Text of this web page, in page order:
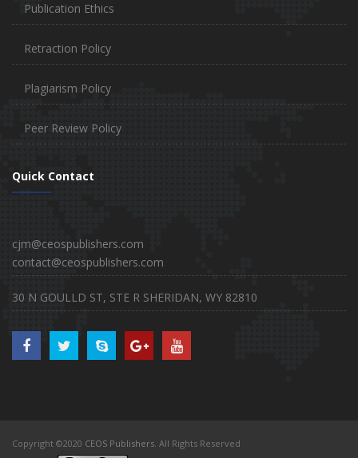
Publication Ethics
Retraction Policy
Plagiarism Policy
Peer Review Policy
Quick Contact
cjm@ceospublishers.com
contact@ceospublishers.com
30 N GOULLD ST, STE R SHERIDAN, WY 82810
Copyright ©2020 CEOS Publishers. All Rights Reserved